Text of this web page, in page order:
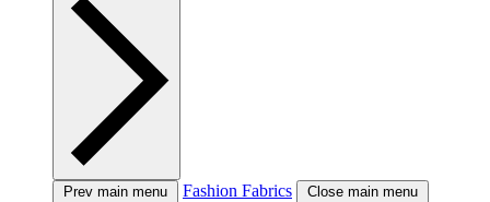
Prev main menu Fashion Fabrics Close main menu